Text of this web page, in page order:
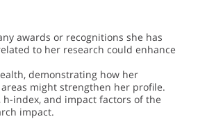
awards or recognitions she has
to her research could enhance
demonstrating how her
might strengthen her profile.
index, and impact factors of the
impact.